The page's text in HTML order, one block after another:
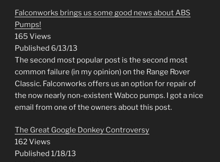
Falconworks brings us some good news about ABS
Pumps!
165 Views
Published 6/13/13
The second most popular post is the second most
common failure (in my opinion) on the Range Rover
Classic. Falconworks offers us an option for repair of
the now nearly non-existent Wabco pumps. I got a nice
email from one of the owners about this post.
The Great Google Donkey Controversy
162 Views
Published 1/18/13